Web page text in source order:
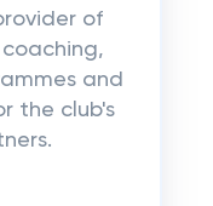
of
and
the club's